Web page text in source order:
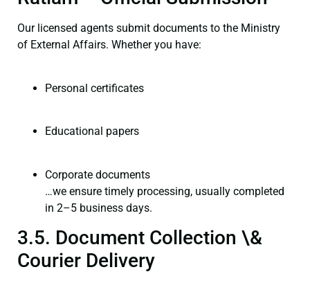
Our licensed agents submit documents to the Ministry
of External Affairs. Whether you have:
Personal certificates
Educational papers
Corporate documents
…we ensure timely processing, usually completed
in 2–5 business days.
3.5. Document Collection \&
Courier Delivery